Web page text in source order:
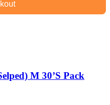
M 30’S Pack